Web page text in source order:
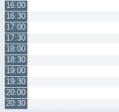
16:00
16:30
17:00
17:30
18:00
18:30
19:00
19:30
20:00
20:30